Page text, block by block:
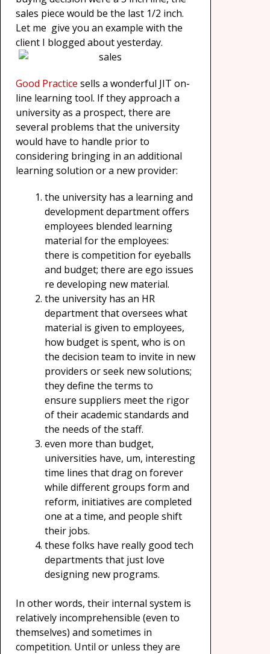
sales piece would be the last 1/2 inch.
Let me give you an example with the
client I blogged about yesterday.
Good Practice sells a wonderful JIT on-
line learning tool. If they approach a
university as a prospect, there are
several problems that the university
would have to handle prior to
considering bringing in an additional
learning solution or a new provider:
the university has a learning and
development department offers
employees blended learning
material for the employees:
there is competition for eyeballs
and budget; there are ego issues
re developing new material.
the university has an HR
department that oversees what
material is given to employees,
how budget is spent, who is on
the decision team to invite in new
providers or seek new solutions;
they define the terms to
ensure suppliers meet the rigor
of their academic standards and
the needs of the staff.
even more than budget,
universities have, um, interesting
time lines that drag on forever
while different groups form and
reform, initiatives are completed
one at a time, and people shift
their jobs.
these folks have really good tech
departments that just love
designing new programs.
In other words, their internal system is
relatively incomprehensible (even to
themselves) and sometimes in
competition. Until or unless they are